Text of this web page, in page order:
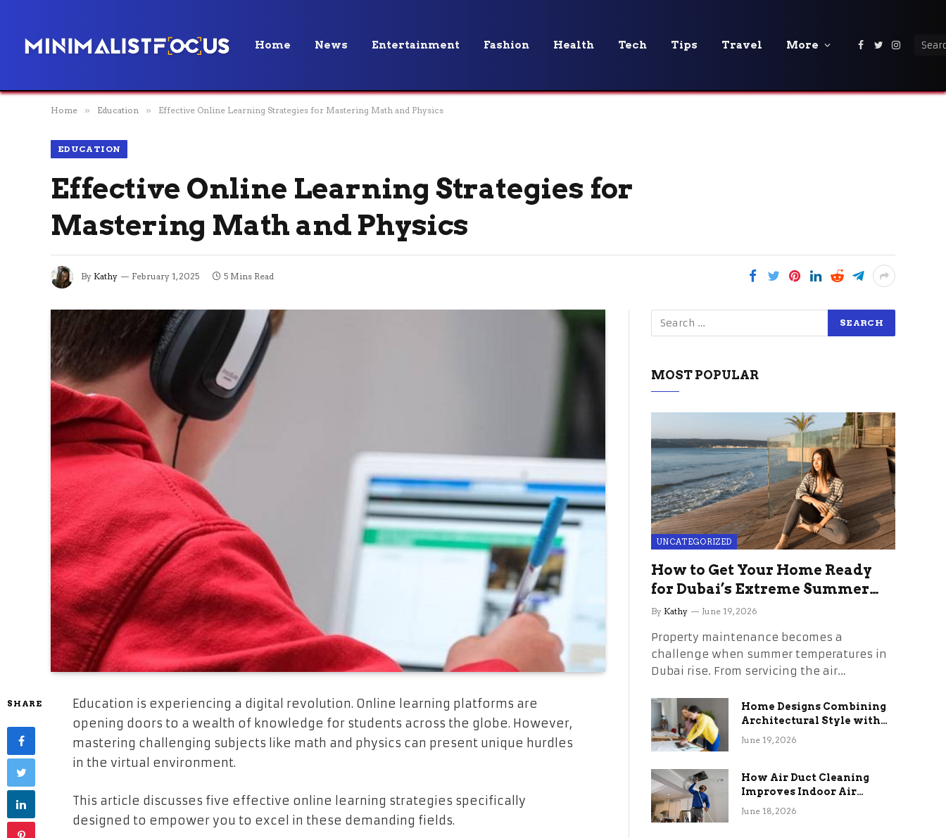
Home News Entertainment Fashion Health Tech Tips Travel More Facebook
Twitter
Home » Education » Effective Online Learning Strategies for Mastering Math and Physics
EDUCATION
Effective Online Learning Strategies for
Mastering Math and Physics
By Kathy February 1, 2025 5 Mins Read
SHARE
Education is experiencing a digital revolution. Online learning platforms are
opening doors to a wealth of knowledge for students across the globe. However,
mastering challenging subjects like math and physics can present unique hurdles
in the virtual environment.
This article discusses five effective online learning strategies specifically
designed to empower you to excel in these demanding fields.
MOST POPULAR
UNCATEGORIZED
How to Get Your Home Ready
for Dubai’s Extreme Summer
Without the Stress
By Kathy June 19, 2026
Property maintenance becomes a
challenge when summer temperatures in
Dubai rise. From servicing the air…
Home Designs Combining
Architectural Style with
Long-Term Functional
June 19, 2026
How Air Duct Cleaning
Improves Indoor Air
Quality and HVAC
June 18, 2026